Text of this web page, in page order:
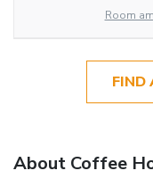
Room
FIND
About Coffee